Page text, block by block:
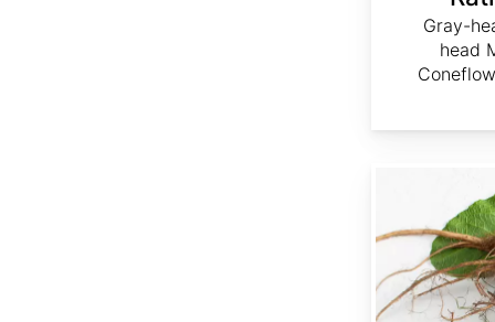
Gray-
head